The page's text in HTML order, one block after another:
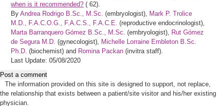
when is it recommended? ( 62).
ByAndrea Rodrigo B.Sc., M.Sc. (embryologist), Mark P. Trolice
M.D., F.A.C.O.G., F.A.C.S., F.A.C.E. (reproductive endocrinologist),
Marta Barranquero Gómez B.Sc., M.Sc. (embryologist), Rut Gómez
de Segura M.D. (gynecologist), Michelle Lorraine Embleton B.Sc.
Ph.D. (biochemist) and Romina Packan (invitra staff).
Last Update: 05/08/2020
Post a comment
The information provided on this site is designed to support, not replace,
the relationship that exists between a patient/site visitor and his/her existing
physician.